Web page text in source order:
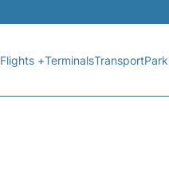
Flights +TerminalsTransport